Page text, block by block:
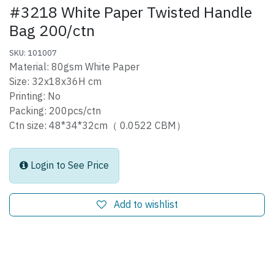
#3218 White Paper Twisted Handle
Bag 200/ctn
SKU: 101007
Material: 80gsm White Paper
Size: 32x18x36H cm
Printing: No
Packing: 200pcs/ctn
Ctn size: 48*34*32cm（ 0.0522 CBM）
Login to See Price
Add to wishlist